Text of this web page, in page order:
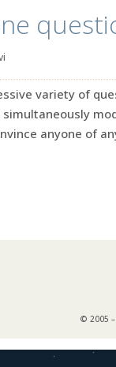
variety of
anyone of
© 2005